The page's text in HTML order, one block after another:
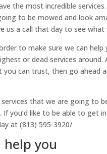
the most incredible
to be mowed and look
us a call that day to see what
to make sure we can help
or dead services around.
can trust, then go ahead
that we are going to
you’d like to be able to get
at (813) 595-3920/
help you